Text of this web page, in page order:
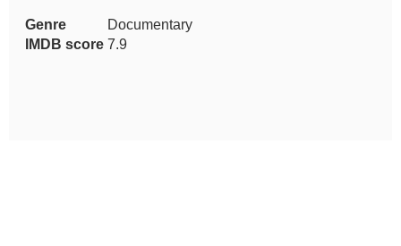
Genre
Documentary
IMDB score 7.9